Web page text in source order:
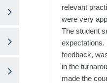
relevant
were very
The student
expectations.
feedback,
in the
made the